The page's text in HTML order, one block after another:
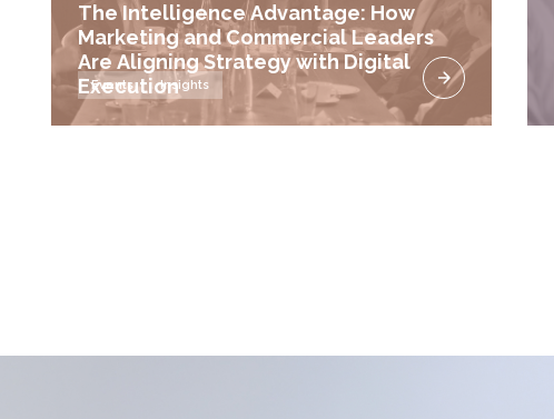
The Intelligence Advantage: How
Marketing and Commercial Leaders
Are Aligning Strategy with Digital
Execution
Events Insights